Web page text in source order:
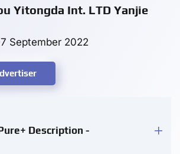
Yitongda Int. LTD Yanjie
September 2022
Description -